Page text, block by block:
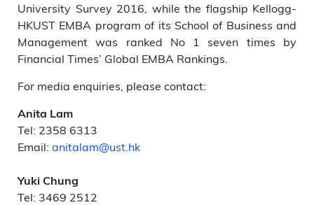
University Survey 2016, while the flagship Kellogg-
HKUST EMBA program of its School of Business and
Management was ranked No 1 seven times by
Financial Times’ Global EMBA Rankings.
For media enquiries, please contact:
Anita Lam
Tel: 2358 6313
Email: anitalam@ust.hk
Yuki Chung
Tel: 3469 2512